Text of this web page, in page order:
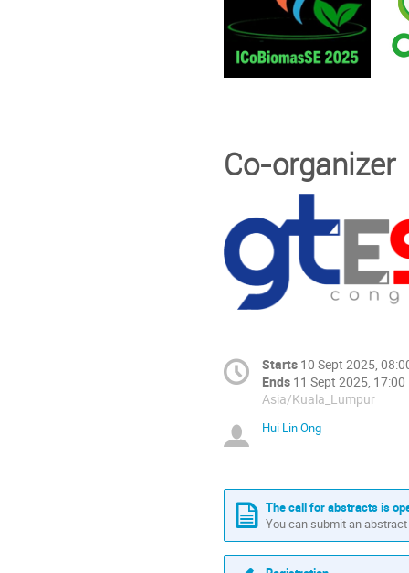
Co-organizer
Starts 10 Sept 2025,
Ends 11 Sept 2025, 17:00
Asia/Kuala_Lumpur
Hui Lin Ong
The call for abstracts is
You can submit an